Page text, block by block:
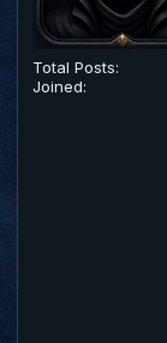
Total Posts:
Joined: